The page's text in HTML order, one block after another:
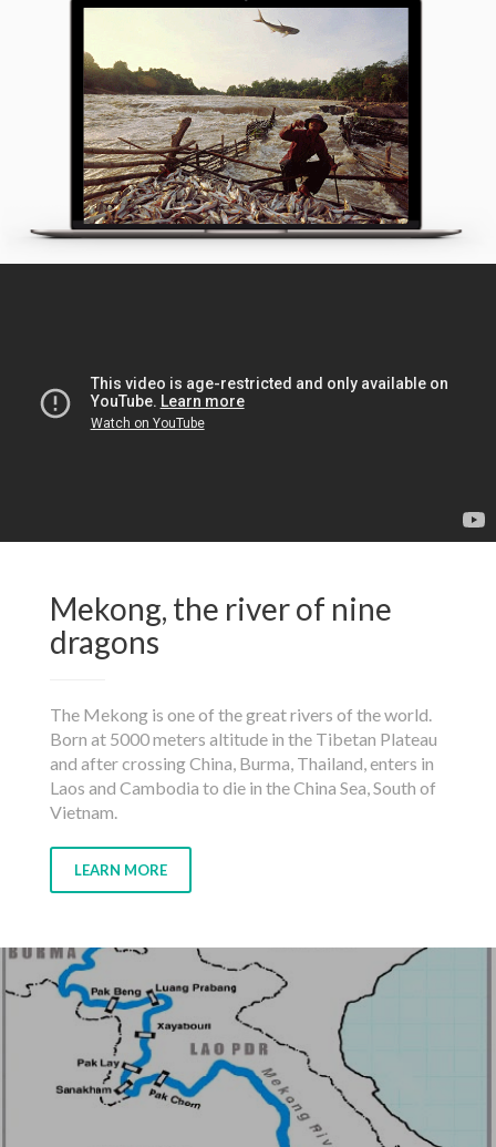
Mekong, the river of nine
dragons
The Mekong is one of the great rivers of the world.
Born at 5000 meters altitude in the Tibetan Plateau
and after crossing China, Burma, Thailand, enters in
Laos and Cambodia to die in the China Sea, South of
Vietnam.
LEARN MORE